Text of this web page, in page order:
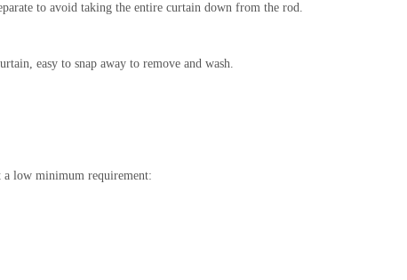
to avoid taking the entire curtain down from the rod.
easy to snap away to remove and wash.
a low minimum requirement: